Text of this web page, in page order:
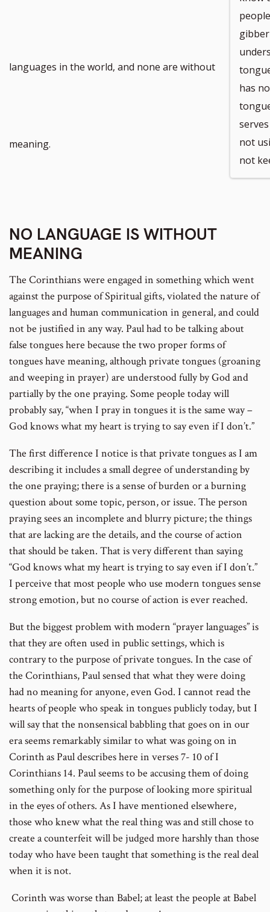
languages in the world, and none are without
meaning.
has
not
not
NO LANGUAGE IS WITHOUT
MEANING
The Corinthians were engaged in something which went
against the purpose of Spiritual gifts, violated the nature of
languages and human communication in general, and could
not be justified in any way. Paul had to be talking about
false tongues here because the two proper forms of
tongues have meaning, although private tongues (groaning
and weeping in prayer) are understood fully by God and
partially by the one praying. Some people today will
probably say, “when I pray in tongues it is the same way –
God knows what my heart is trying to say even if I don’t.”
The first difference I notice is that private tongues as I am
describing it includes a small degree of understanding by
the one praying; there is a sense of burden or a burning
question about some topic, person, or issue. The person
praying sees an incomplete and blurry picture; the things
that are lacking are the details, and the course of action
that should be taken. That is very different than saying
“God knows what my heart is trying to say even if I don’t.”
I perceive that most people who use modern tongues sense
strong emotion, but no course of action is ever reached.
But the biggest problem with modern “prayer languages” is
that they are often used in public settings, which is
contrary to the purpose of private tongues. In the case of
the Corinthians, Paul sensed that what they were doing
had no meaning for anyone, even God. I cannot read the
hearts of people who speak in tongues publicly today, but I
will say that the nonsensical babbling that goes on in our
era seems remarkably similar to what was going on in
Corinth as Paul describes here in verses 7- 10 of I
Corinthians 14. Paul seems to be accusing them of doing
something only for the purpose of looking more spiritual
in the eyes of others. As I have mentioned elsewhere,
those who knew what the real thing was and still chose to
create a counterfeit will be judged more harshly than those
today who have been taught that something is the real deal
when it is not.
Corinth was worse than Babel; at least the people at Babel